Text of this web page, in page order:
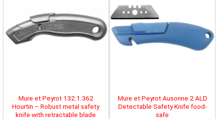
Mure et Peyrot 132.1.362
Hourtin – Robust metal safety
knife with retractable blade
Mure et Peyrot Ausonne 2 ALD
Detectable Safety Knife food-
safe